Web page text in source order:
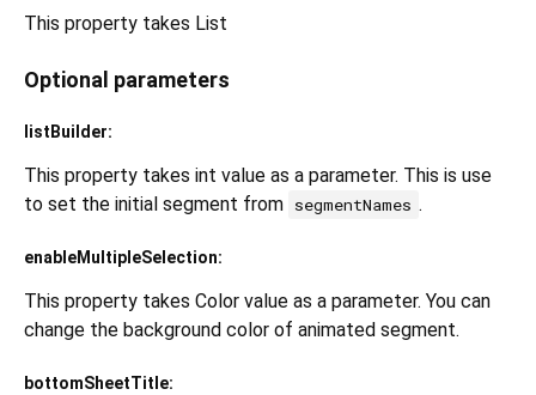
This property takes List
Optional parameters
listBuilder:
This property takes int value as a parameter. This is use
to set the initial segment from segmentNames .
enableMultipleSelection:
This property takes Color value as a parameter. You can
change the background color of animated segment.
bottomSheetTitle: